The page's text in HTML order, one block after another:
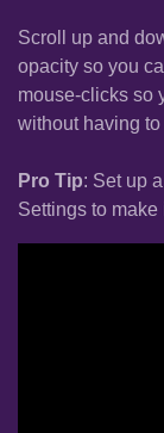
Scroll up and
opacity so you
mouse-clicks so
without having
Pro Tip: Set up
Settings to make